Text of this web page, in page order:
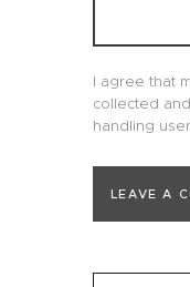
I agree that
collected
handling